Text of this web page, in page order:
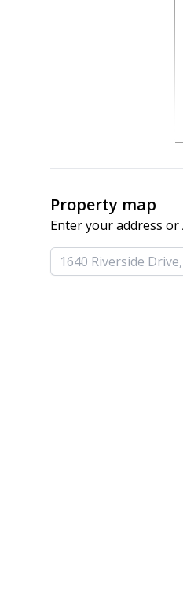
Property map
Enter your address